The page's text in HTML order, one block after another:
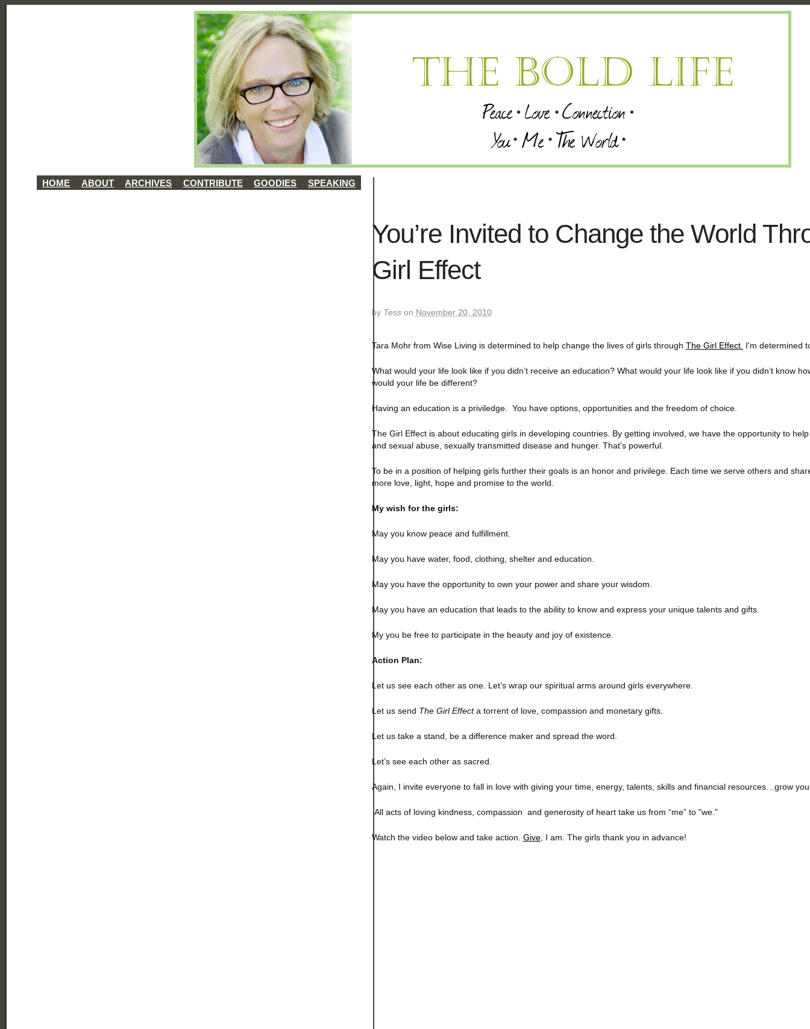
HOME ABOUT ARCHIVES CONTRIBUTE GOODIES SPEAKING
You’re Invited to Change the World
Girl Effect
by Tesson November 20, 2010
Tara Mohr from Wise Living is determined to help change the lives of girls through The Girl Effect. I'm determined
What would your life look like if you didn’t receive an education? What would your life look like if you didn’t know
would your life be different?
Having an education is a priviledge. You have options, opportunities and the freedom of choice.
The Girl Effect is about educating girls in developing countries. By getting involved, we have the opportunity to
and sexual abuse, sexually transmitted disease and hunger. That's powerful.
To be in a position of helping girls further their goals is an honor and privilege. Each time we serve others and
more love, light, hope and promise to the world.
My wish for the girls:
May you know peace and fulfillment.
May you have water, food, clothing, shelter and education.
May you have the opportunity to own your power and share your wisdom.
May you have an education that leads to the ability to know and express your unique talents and gifts.
My you be free to participate in the beauty and joy of existence.
Action Plan:
Let us see each other as one. Let’s wrap our spiritual arms around girls everywhere.
Let us send The Girl Effecta torrent of love, compassion and monetary gifts.
Let us take a stand, be a difference maker and spread the word.
Let’s see each other as sacred.
Again, I invite everyone to fall in love with giving your time, energy, talents, skills and financial resources…grow
All acts of loving kindness, compassion and generosity of heart take us from “me” to "we."
Watch the video below and take action. Give, I am. The girls thank you in advance!